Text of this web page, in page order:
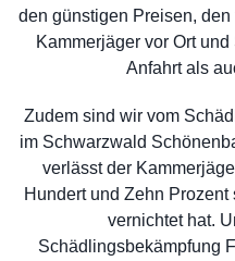
den günstigen Preisen,
Kammerjäger vor Ort
Anfahrt als
Zudem sind wir vom
im Schwarzwald
verlässt der
Hundert und Zehn
vernichtet hat.
Schädlingsbekämpfung